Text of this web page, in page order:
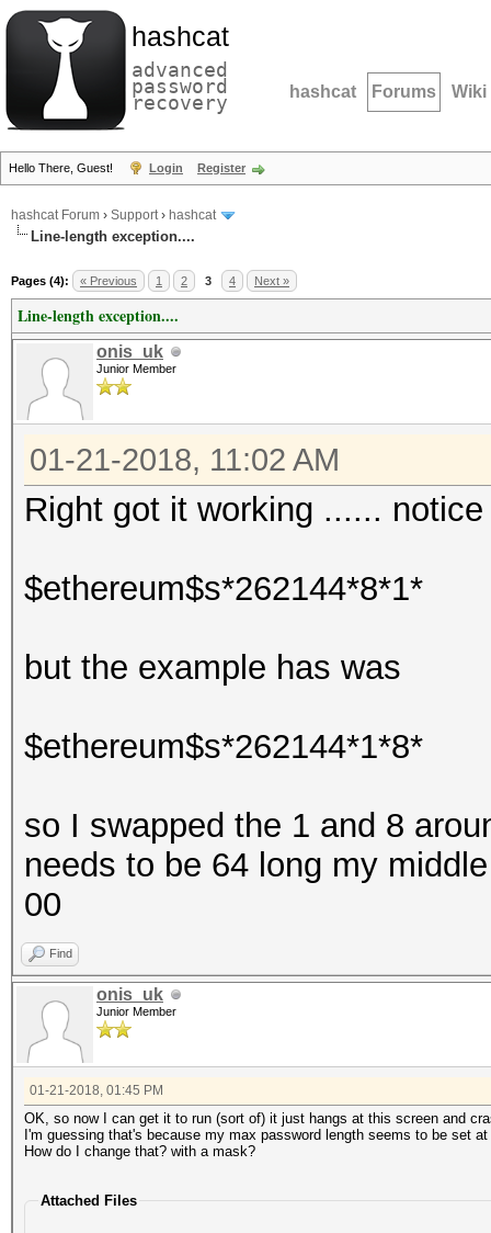
hashcat
advanced
password
recovery hashcat Forums Wiki
Hello There, Guest! Login Register
hashcat Forum › Support› hashcat
Line-length exception....
Pages (4): « Previous 1 2 3 4 Next »
Line-length exception....
onis_uk
Junior Member
01-21-2018, 11:02 AM
Right got it working ......
$ethereum$s*262144*8*1*
but the example has was
$ethereum$s*262144*1*8*
so I swapped the 1 and 8
needs to be 64 long my
00
Find
onis_uk
Junior Member
01-21-2018, 01:45 PM
OK, so now I can get it to run (sort of) it just hangs at this screen and
I'm guessing that's because my max password length seems to be set
How do I change that? with a mask?
Attached Files